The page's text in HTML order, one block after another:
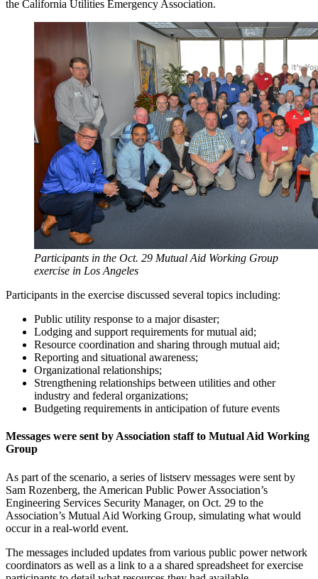
the California Utilities Emergency Association.
Participants in the Oct. 29 Mutual Aid Working Group
exercise in Los Angeles
Participants in the exercise discussed several topics including:
Public utility response to a major disaster;
Lodging and support requirements for mutual aid;
Resource coordination and sharing through mutual aid;
Reporting and situational awareness;
Organizational relationships;
Strengthening relationships between utilities and other
industry and federal organizations;
Budgeting requirements in anticipation of future events
Messages were sent by Association staff to Mutual Aid Working
Group
As part of the scenario, a series of listserv messages were sent by
Sam Rozenberg, the American Public Power Association’s
Engineering Services Security Manager, on Oct. 29 to the
Association’s Mutual Aid Working Group, simulating what would
occur in a real-world event.
The messages included updates from various public power network
coordinators as well as a link to a a shared spreadsheet for exercise